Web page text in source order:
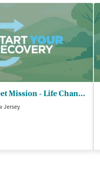
Market Street Mission - Life Change Recovery Program
Jersey